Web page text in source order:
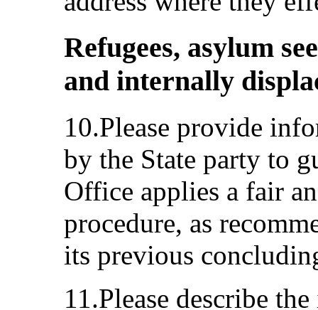
Refugees, asylum
and internally
10.Please provide
by the State party to
Office applies a fair
procedure, as
its previous
11.Please describe